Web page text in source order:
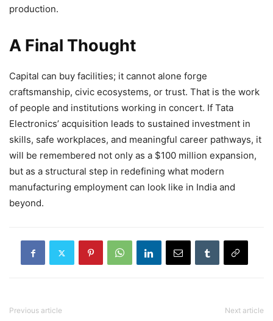
production.
A Final Thought
Capital can buy facilities; it cannot alone forge
craftsmanship, civic ecosystems, or trust. That is the work
of people and institutions working in concert. If Tata
Electronics’ acquisition leads to sustained investment in
skills, safe workplaces, and meaningful career pathways, it
will be remembered not only as a $100 million expansion,
but as a structural step in redefining what modern
manufacturing employment can look like in India and
beyond.
Previous article Next article